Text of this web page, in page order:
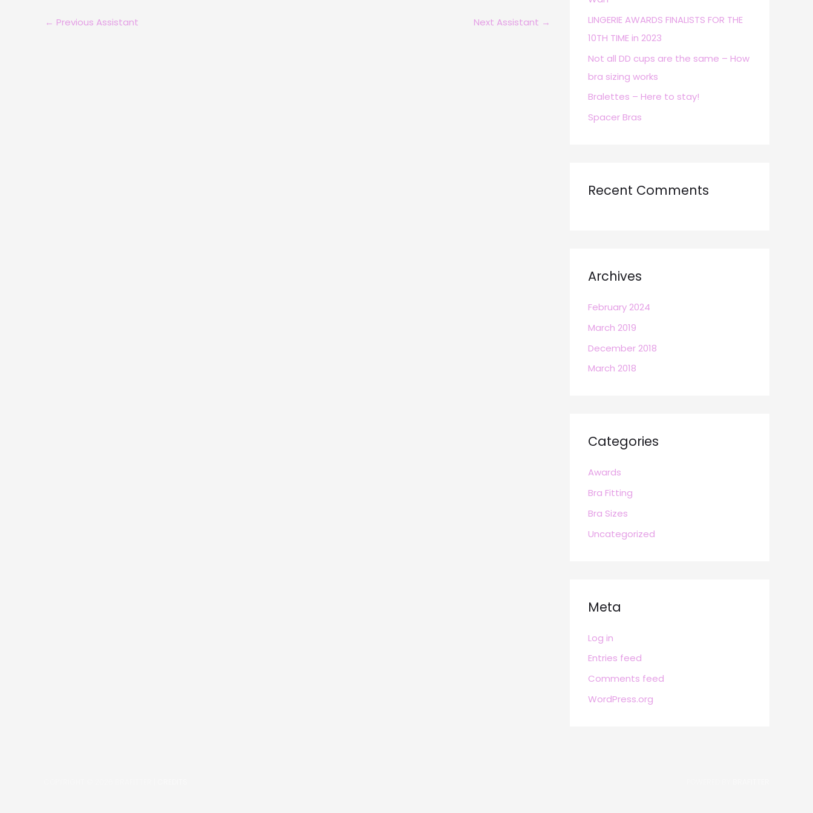
← Previous Assistant Next Assistant →
r
:
LINGERIE AWARDS FINALISTS FOR THE
10TH TIME in 2023
Not all DD cups are the same – How
bra sizing works
Bralettes – Here to stay!
Spacer Bras
Recent Comments
Archives
February 2024
March 2019
December 2018
March 2018
Categories
Awards
Bra Fitting
Bra Sizes
Uncategorized
Meta
Log in
Entries feed
Comments feed
WordPress.org